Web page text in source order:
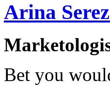
Arina
Bet you